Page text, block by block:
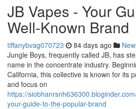
JB Vapes - Your
Well-Known Brand
tiffanybvag070723 84 days ago
Jungle Boys, frequently called JB, has
name in the concentrate industry.
California, this collective is known for its
and focus on
https://
your-guide-to-the-popular-brand